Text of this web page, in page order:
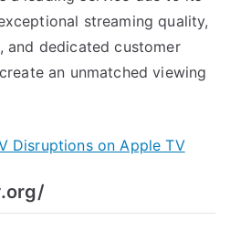
streaming quality,
and dedicated customer
an unmatched viewing
Disruptions on Apple TV